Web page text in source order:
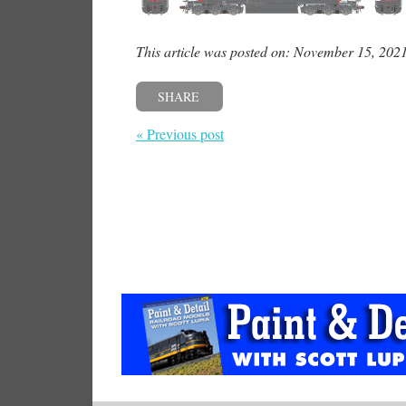
This article was posted on: November 15,
SHARE
« Previous post